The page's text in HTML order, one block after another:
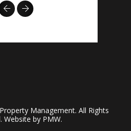
Previous
Next
Management. All Rights
Website by PMW.